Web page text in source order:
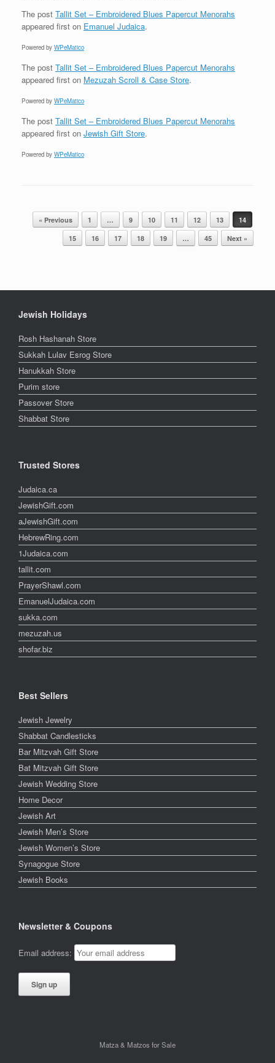
The post Tallit Set – Embroidered Blues Papercut Menorahs
appeared first on Emanuel Judaica.
Powered by WPeMatico
The post Tallit Set – Embroidered Blues Papercut Menorahs
appeared first on Mezuzah Scroll & Case Store.
Powered by WPeMatico
The post Tallit Set – Embroidered Blues Papercut Menorahs
appeared first on Jewish Gift Store.
Powered by WPeMatico
Post navigation
« Previous 1 … 9 10 11 12 13
14
15
16 17 18 19 … 45 Next »
Jewish Holidays
Rosh Hashanah Store
Sukkah Lulav Esrog Store
Hanukkah Store
Purim store
Passover Store
Shabbat Store
Trusted Stores
Judaica.ca
JewishGift.com
aJewishGift.com
HebrewRing.com
1Judaica.com
tallit.com
PrayerShawl.com
EmanuelJudaica.com
sukka.com
mezuzah.us
shofar.biz
Best Sellers
Jewish Jewelry
Shabbat Candlesticks
Bar Mitzvah Gift Store
Bat Mitzvah Gift Store
Jewish Wedding Store
Home Decor
Jewish Art
Jewish Men’s Store
Jewish Women’s Store
Synagogue Store
Jewish Books
Newsletter & Coupons
Email address:
Matza & Matzos for Sale